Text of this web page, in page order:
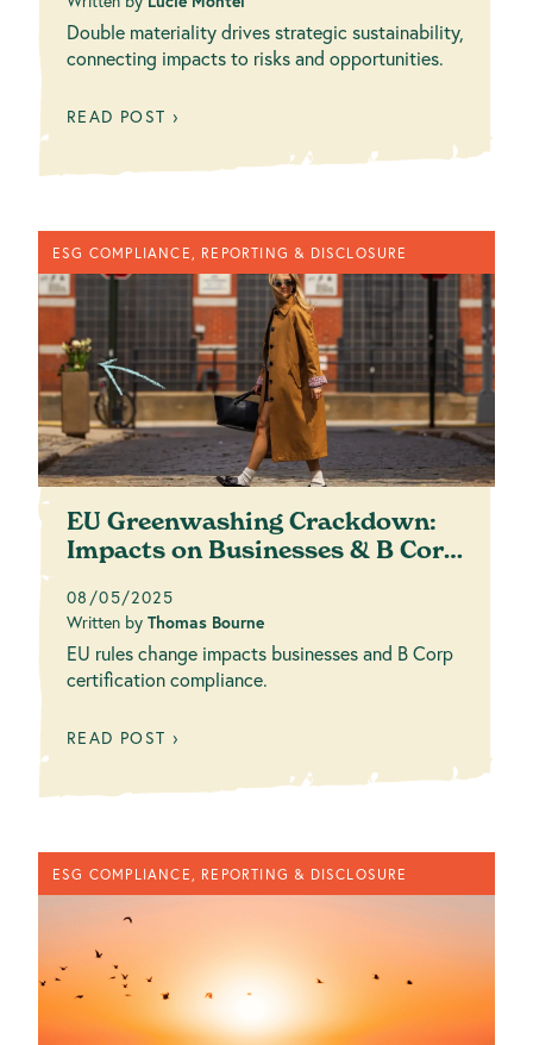
Double materiality drives strategic sustainability,
connecting impacts to risks and opportunities.
READ POST ›
ESG COMPLIANCE, REPORTING & DISCLOSURE
EU Greenwashing Crackdown:
Impacts on Businesses & B Corp
08/05/2025
Written by Thomas Bourne
EU rules change impacts businesses and B Corp
certification compliance.
READ POST ›
ESG COMPLIANCE, REPORTING & DISCLOSURE